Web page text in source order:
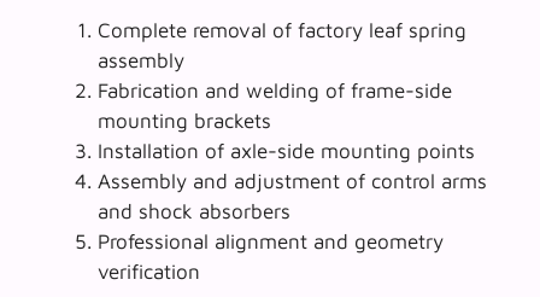
Complete removal of factory leaf spring
assembly
Fabrication and welding of frame-side
mounting brackets
Installation of axle-side mounting points
Assembly and adjustment of control arms
and shock absorbers
Professional alignment and geometry
verification